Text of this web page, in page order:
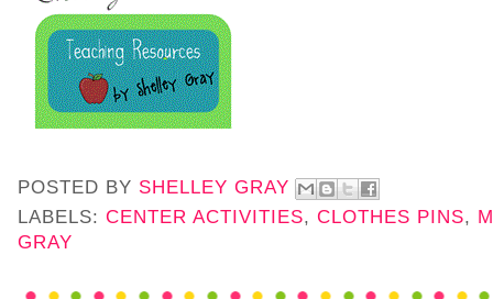
POSTED BY SHELLEY GRAY
LABELS: CENTER ACTIVITIES, CLOTHES PINS,
GRAY